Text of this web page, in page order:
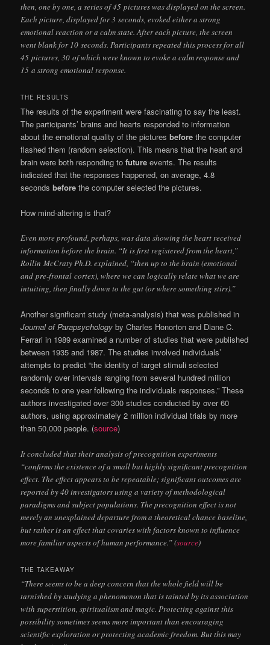
then, one by one, a series of 45 pictures was displayed on the screen.
Each picture, displayed for 3 seconds, evoked either a strong
emotional reaction or a calm state. After each picture, the screen
went blank for 10 seconds. Participants repeated this process for all
45 pictures, 30 of which were known to evoke a calm response and
15 a strong emotional response.
THE RESULTS
The results of the experiment were fascinating to say the least.
The participants’ brains and hearts responded to information
about the emotional quality of the picturesbeforethe computer
flashed them (random selection). This means that the heart and
brain were both responding tofutureevents. The results
indicated that the responses happened, on average, 4.8
secondsbefore the computer selected the pictures.
How mind-altering is that?
Even more profound, perhaps, was data showing the heart received
information before the brain. “It is first registered from the heart,”
Rollin McCraty Ph.D. explained, “then up to the brain (emotional
andpre-frontal cortex), where we can logically relate what we are
intuiting, then finally down to the gut (or where something stirs).”
Another significant study (meta-analysis) that was published in
Journal of Parapsychologyby Charles Honorton and Diane C.
Ferrari in 1989 examined a number of studies that were published
between 1935 and 1987. The studies involved individuals’
attempts to predict “the identity of target stimuli selected
randomly over intervals ranging from several hundred million
seconds to one year following the individuals responses.” These
authors investigated over 300 studies conducted by over 60
authors, using approximately 2 million individual trials by more
than 50,000 people. (source)
It concluded that their analysis of precognition experiments
“confirms the existence of a small but highly significant precognition
effect. The effect appears to be repeatable; significant outcomes are
reported by 40 investigators using a variety of methodological
paradigms and subject populations. The precognition effect is not
merely an unexplained departure from a theoretical chance baseline,
but rather is an effect that covaries with factors known to influence
more familiar aspects of human performance.” (source)
THE TAKEAWAY
“There seems to be a deep concern that the whole field will be
tarnished by studying a phenomenon that is tainted by its association
with superstition, spiritualism and magic. Protecting against this
possibility sometimes seems more important than encouraging
scientific exploration or protecting academic freedom. But this may